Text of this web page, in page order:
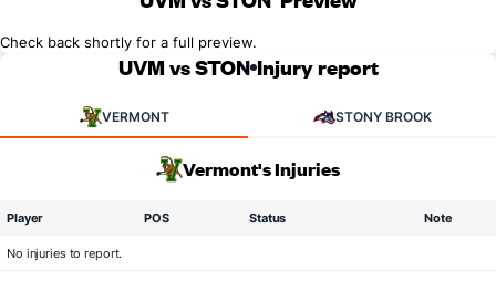
Check back shortly for a full preview.
UVM vs STON Injury report
VERMONT STONY BROOK
Vermont's Injuries
Player POS Status Note
No injuries to report.